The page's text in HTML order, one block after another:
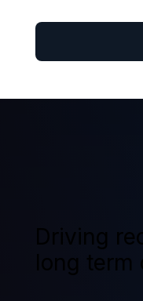
Driving
long